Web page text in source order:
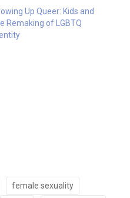
Up Queer: Kids and
Remaking of LGBTQ
female sexuality